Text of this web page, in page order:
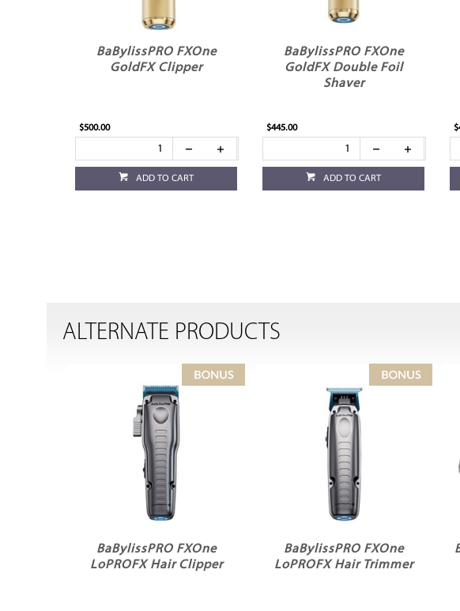
BaBylissPRO FXOne
GoldFX Clipper
$500.00
ADD TO CART
BaBylissPRO FXOne
GoldFX Double Foil
Shaver
$445.00
ADD TO CART
ALTERNATE PRODUCTS
BaBylissPRO FXOne
LoPROFX Hair Clipper
BaBylissPRO FXOne
LoPROFX Hair Trimmer